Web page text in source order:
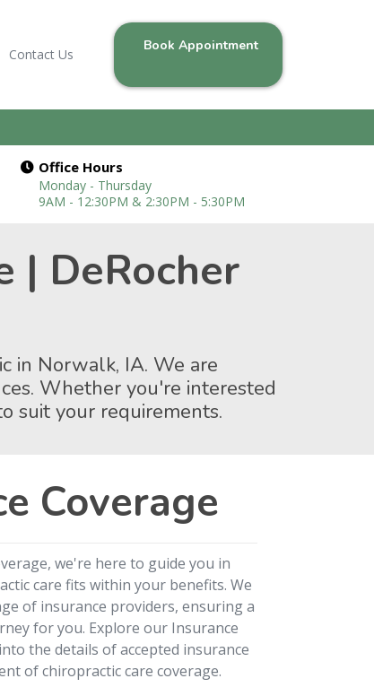
Contact Us Book Appointment
Office Hours
Monday - Thursday
9AM - 12:30PM & 2:30PM - 5:30PM
| DeRocher
in Norwalk, IA. We are
Whether you're interested
suit your requirements.
Coverage
we're here to guide you in
care fits within your benefits. We
of insurance providers, ensuring a
for you. Explore our Insurance
the details of accepted insurance
of chiropractic care coverage.